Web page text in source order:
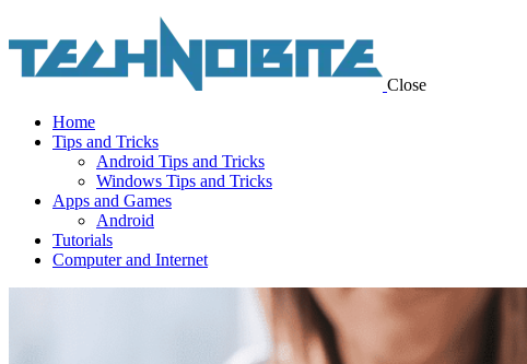
Close
Home
Tips and Tricks
Android Tips and Tricks
Windows Tips and Tricks
Apps and Games
Android
Tutorials
Computer and Internet